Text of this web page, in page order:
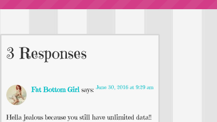
3 Responses
Fat Bottom Girl says: June 30, 2016 at 9:29 am
Hella jealous because you still have unlimited data!!